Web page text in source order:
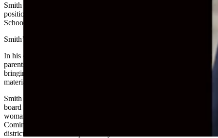
Smith sent an email from his law firm on Friday outlining his
position on the two issues that have surfaced within Laramie County
School District No. 1, which encompasses Cheyenne.
Smith’s wife, Alicia Smith, sits on the LCSD1 board of trustees.
In his email, Smith, a former congressional candidate, claimed that
parents were being censored at LCSD1 school board meetings for
bringing up the fact that “pornographic sexual indoctrination
material” is available in middle and high school libraries.
Smith pointed to a woman’s testimony given at the last LCSD1
board meeting in November. In the video from the meeting, one
woman addresses the board about the book “Monday’s Not
Coming” by Tiffany D. Jackson, which is a library book in the
district. The book is not part of any school’s curriculum